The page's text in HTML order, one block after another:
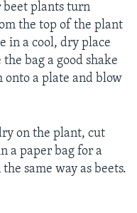
beet plants turn
the top of the plant
in a cool, dry place
bag a good shake
onto a plate and blow
on the plant, cut
a paper bag for a
same way as beets.